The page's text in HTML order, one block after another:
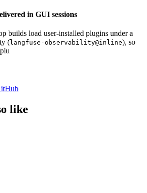
in GUI sessions
builds load user-installed plugins under a
(langfuse-observability@inline), so
like